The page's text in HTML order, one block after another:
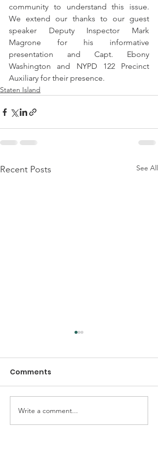
community to understand this issue.
We extend our thanks to our guest
speaker Deputy Inspector Mark
Magrone for his informative
presentation and Capt. Ebony
Washington and NYPD 122 Precinct
Auxiliary for their presence.
Staten Island
Recent Posts See All
UNGA Conference -
FIVE YEARS OF ACTION
Comments
Write a comment...